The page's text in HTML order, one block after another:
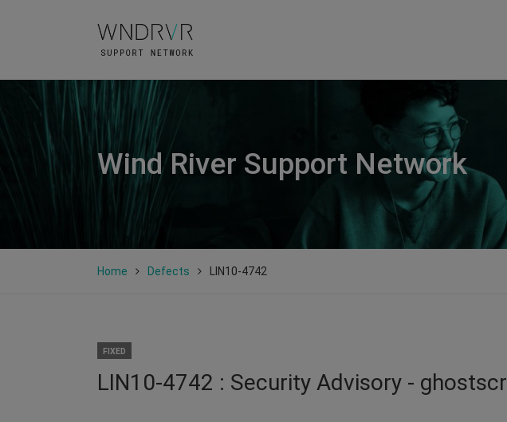
Wind River Support Network
Home Defects LIN10-4742
FIXED
LIN10-4742 : Security Advisory -